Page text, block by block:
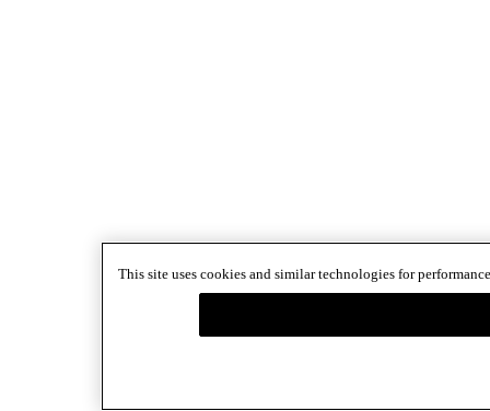
This site uses cookies and similar technologies for